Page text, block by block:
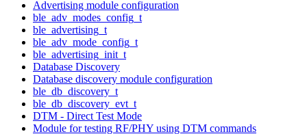
Advertising module configuration
ble_adv_modes_config_t
ble_advertising_t
ble_adv_mode_config_t
ble_advertising_init_t
Database Discovery
Database discovery module configuration
ble_db_discovery_t
ble_db_discovery_evt_t
DTM - Direct Test Mode
Module for testing RF/PHY using DTM commands